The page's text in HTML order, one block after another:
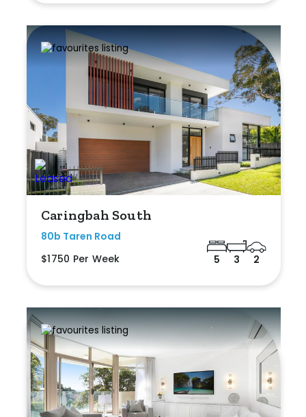
Caringbah South
80b Taren Road
$1750 Per Week
5 3 2